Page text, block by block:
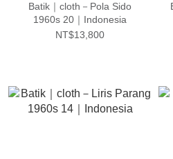
Batik｜cloth－Pola Sido
1960s 20｜Indonesia
NT$13,800